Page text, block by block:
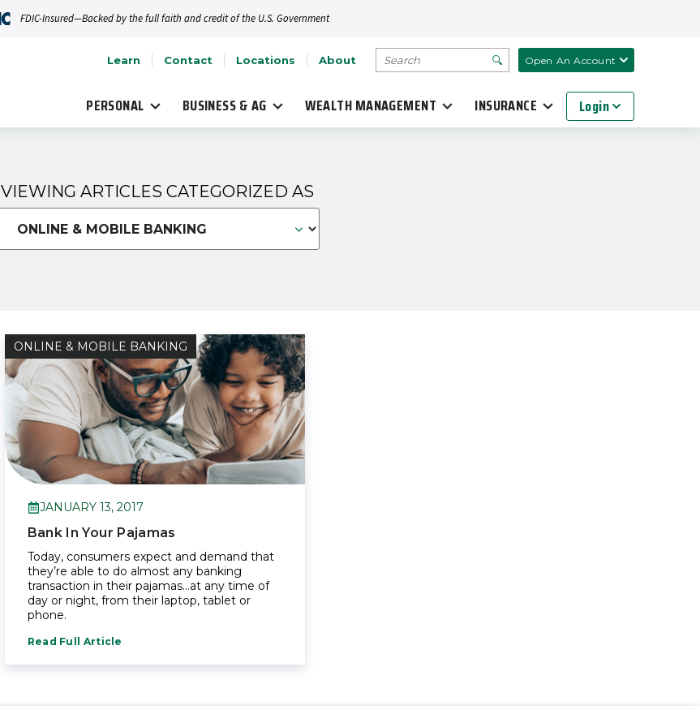
FDIC-Insured—Backed by the full faith and credit of the U.S. Government
Learn Contact Locations About SEARCH Open An Account
PERSONAL BUSINESS & AG WEALTH MANAGEMENT INSURANCE Login
VIEWING ARTICLES CATEGORIZED AS
ONLINE & MOBILE BANKING
JANUARY 13, 2017
Bank In Your Pajamas
Today, consumers expect and demand that
they’re able to do almost any banking
transaction in their pajamas…at any time of
day or night, from their laptop, tablet or
phone.
Read Full Article